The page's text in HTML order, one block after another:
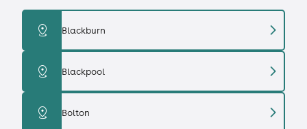
distance Blackburn chevron_right
distance Blackpool chevron_right
distance Bolton chevron_right